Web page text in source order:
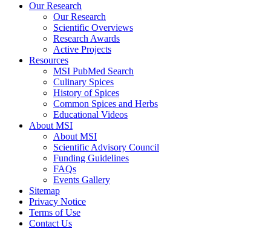
Our Research
Our Research
Scientific Overviews
Research Awards
Active Projects
Resources
MSI PubMed Search
Culinary Spices
History of Spices
Common Spices and Herbs
Educational Videos
About MSI
About MSI
Scientific Advisory Council
Funding Guidelines
FAQs
Events Gallery
Sitemap
Privacy Notice
Terms of Use
Contact Us